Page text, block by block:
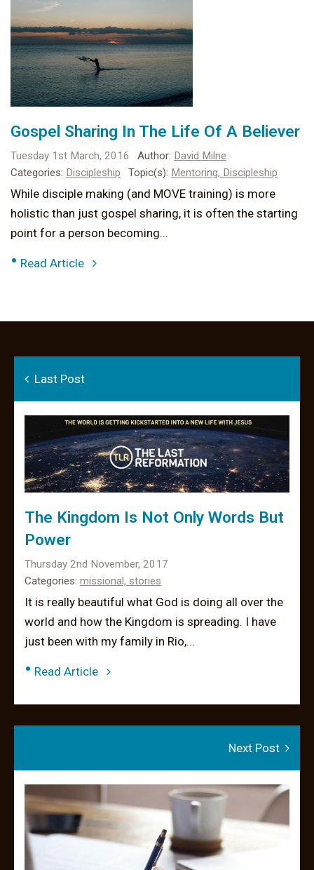
Gospel Sharing In The Life Of A Believer
Tuesday 1st March, 2016 Author: David Milne
Categories: Discipleship Topic(s): Mentoring, Discipleship
While disciple making (and MOVE training) is more
holistic than just gospel sharing, it is often the starting
point for a person becoming...
• Read Article
Last Post
The Kingdom Is Not Only Words But
Power
Thursday 2nd November, 2017
Categories: missional, stories
It is really beautiful what God is doing all over the
world and how the Kingdom is spreading. I have
just been with my family in Rio,...
• Read Article
Next Post